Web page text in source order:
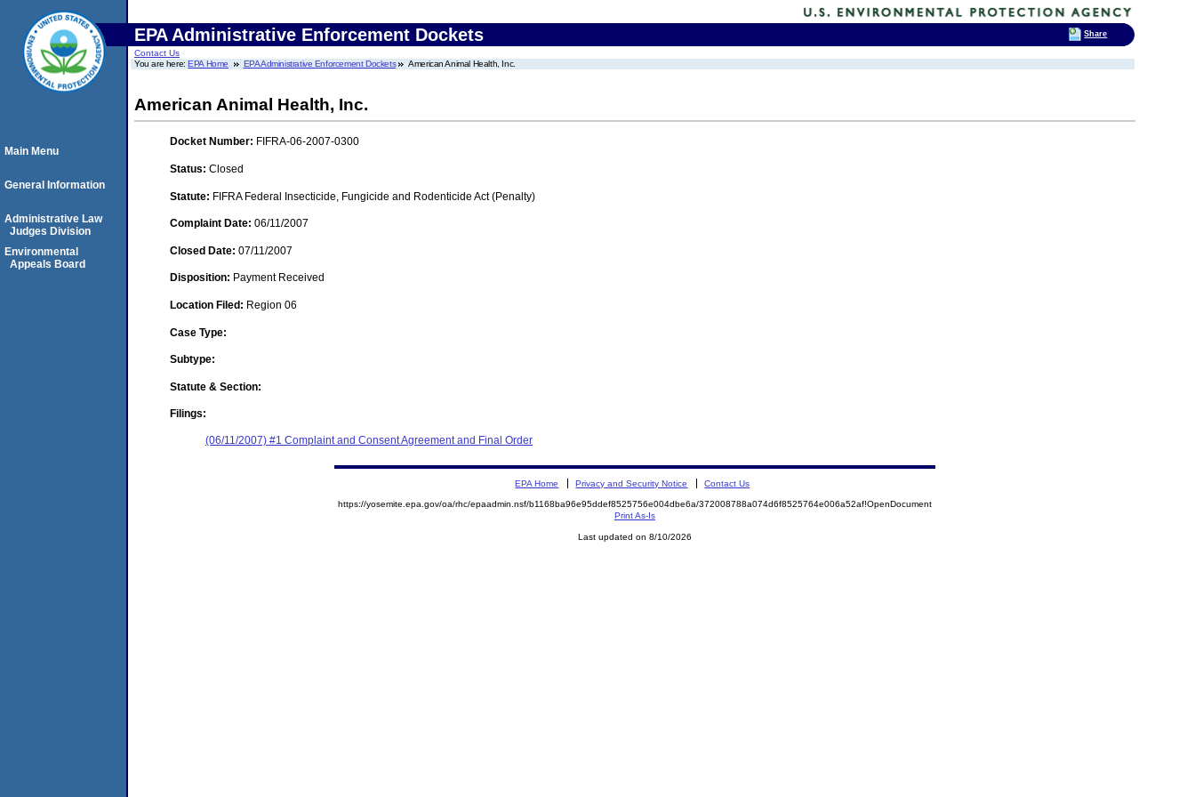
EPA Administrative Enforcement Dockets
Contact Us
You are here:EPA Home EPA Administrative Enforcement Dockets American Animal Health, Inc.
American Animal Health, Inc.
Docket Number: FIFRA-06-2007-0300
Status: Closed
Statute: FIFRA Federal Insecticide, Fungicide and Rodenticide Act (Penalty)
Complaint Date: 06/11/2007
Closed Date: 07/11/2007
Disposition: Payment Received
Location Filed: Region 06
Case Type:
Subtype:
Statute & Section:
Filings:
(06/11/2007) #1 Complaint and Consent Agreement and Final Order
Main Menu
General Information
Administrative Law
Judges Division
Environmental
Appeals Board
EPA Home Privacy and Security Notice Contact Us
https://yosemite.epa.gov/oa/rhc/epaadmin.nsf/b1168ba96e95ddef8525756e004dbe6a/372008788a074d6f8525764e006a52af!OpenDocument
Print As-Is
Last updated on 8/10/2026
Share